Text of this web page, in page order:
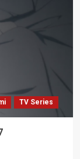
TV Series